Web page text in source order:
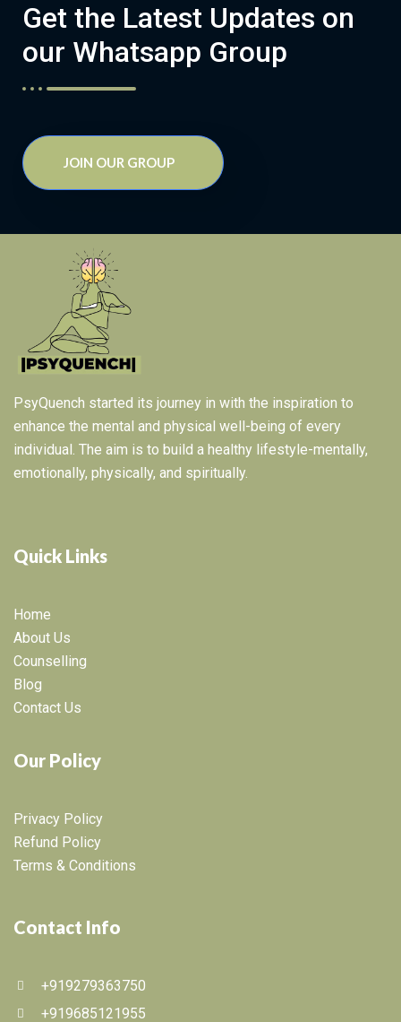
Get the Latest Updates on
our Whatsapp Group
JOIN OUR GROUP
PsyQuench started its journey in with the inspiration to
enhance the mental and physical well-being of every
individual. The aim is to build a healthy lifestyle-mentally,
emotionally, physically, and spiritually.
Quick Links
Home
About Us
Counselling
Blog
Contact Us
Our Policy
Privacy Policy
Refund Policy
Terms & Conditions
Contact Info
+919279363750
+919685121955